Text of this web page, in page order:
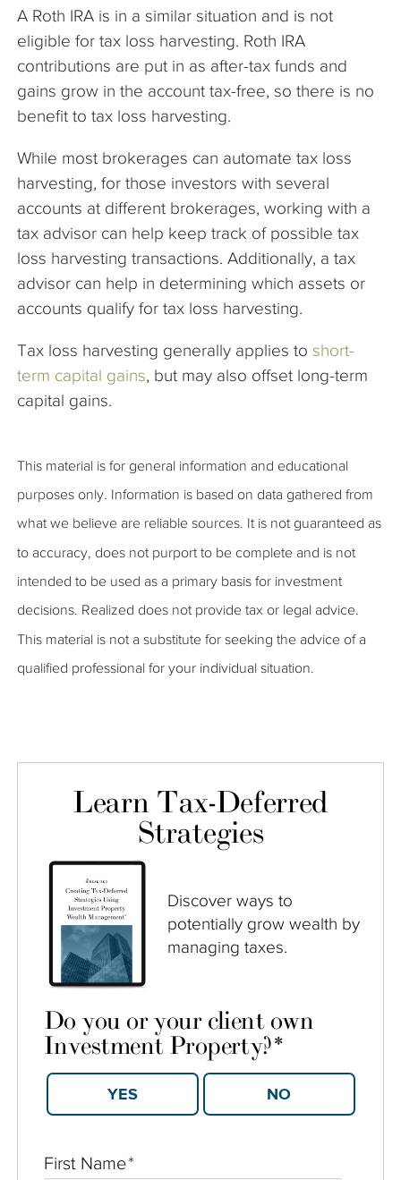
A Roth IRA is in a similar situation and is not
eligible for tax loss harvesting. Roth IRA
contributions are put in as after-tax funds and
gains grow in the account tax-free, so there is no
benefit to tax loss harvesting.
While most brokerages can automate tax loss
harvesting, for those investors with several
accounts at different brokerages, working with a
tax advisor can help keep track of possible tax
loss harvesting transactions. Additionally, a tax
advisor can help in determining which assets or
accounts qualify for tax loss harvesting.
Tax loss harvesting generally applies to short-
term capital gains, but may also offset long-term
capital gains.
This material is for general information and educational
purposes only. Information is based on data gathered from
what we believe are reliable sources. It is not guaranteed as
to accuracy, does not purport to be complete and is not
intended to be used as a primary basis for investment
decisions. Realized does not provide tax or legal advice.
This material is not a substitute for seeking the advice of a
qualified professional for your individual situation.
Learn Tax-Deferred
Strategies
Discover ways to
potentially grow wealth by
managing taxes.
First Name*
Do you or your client own
Investment Property?*